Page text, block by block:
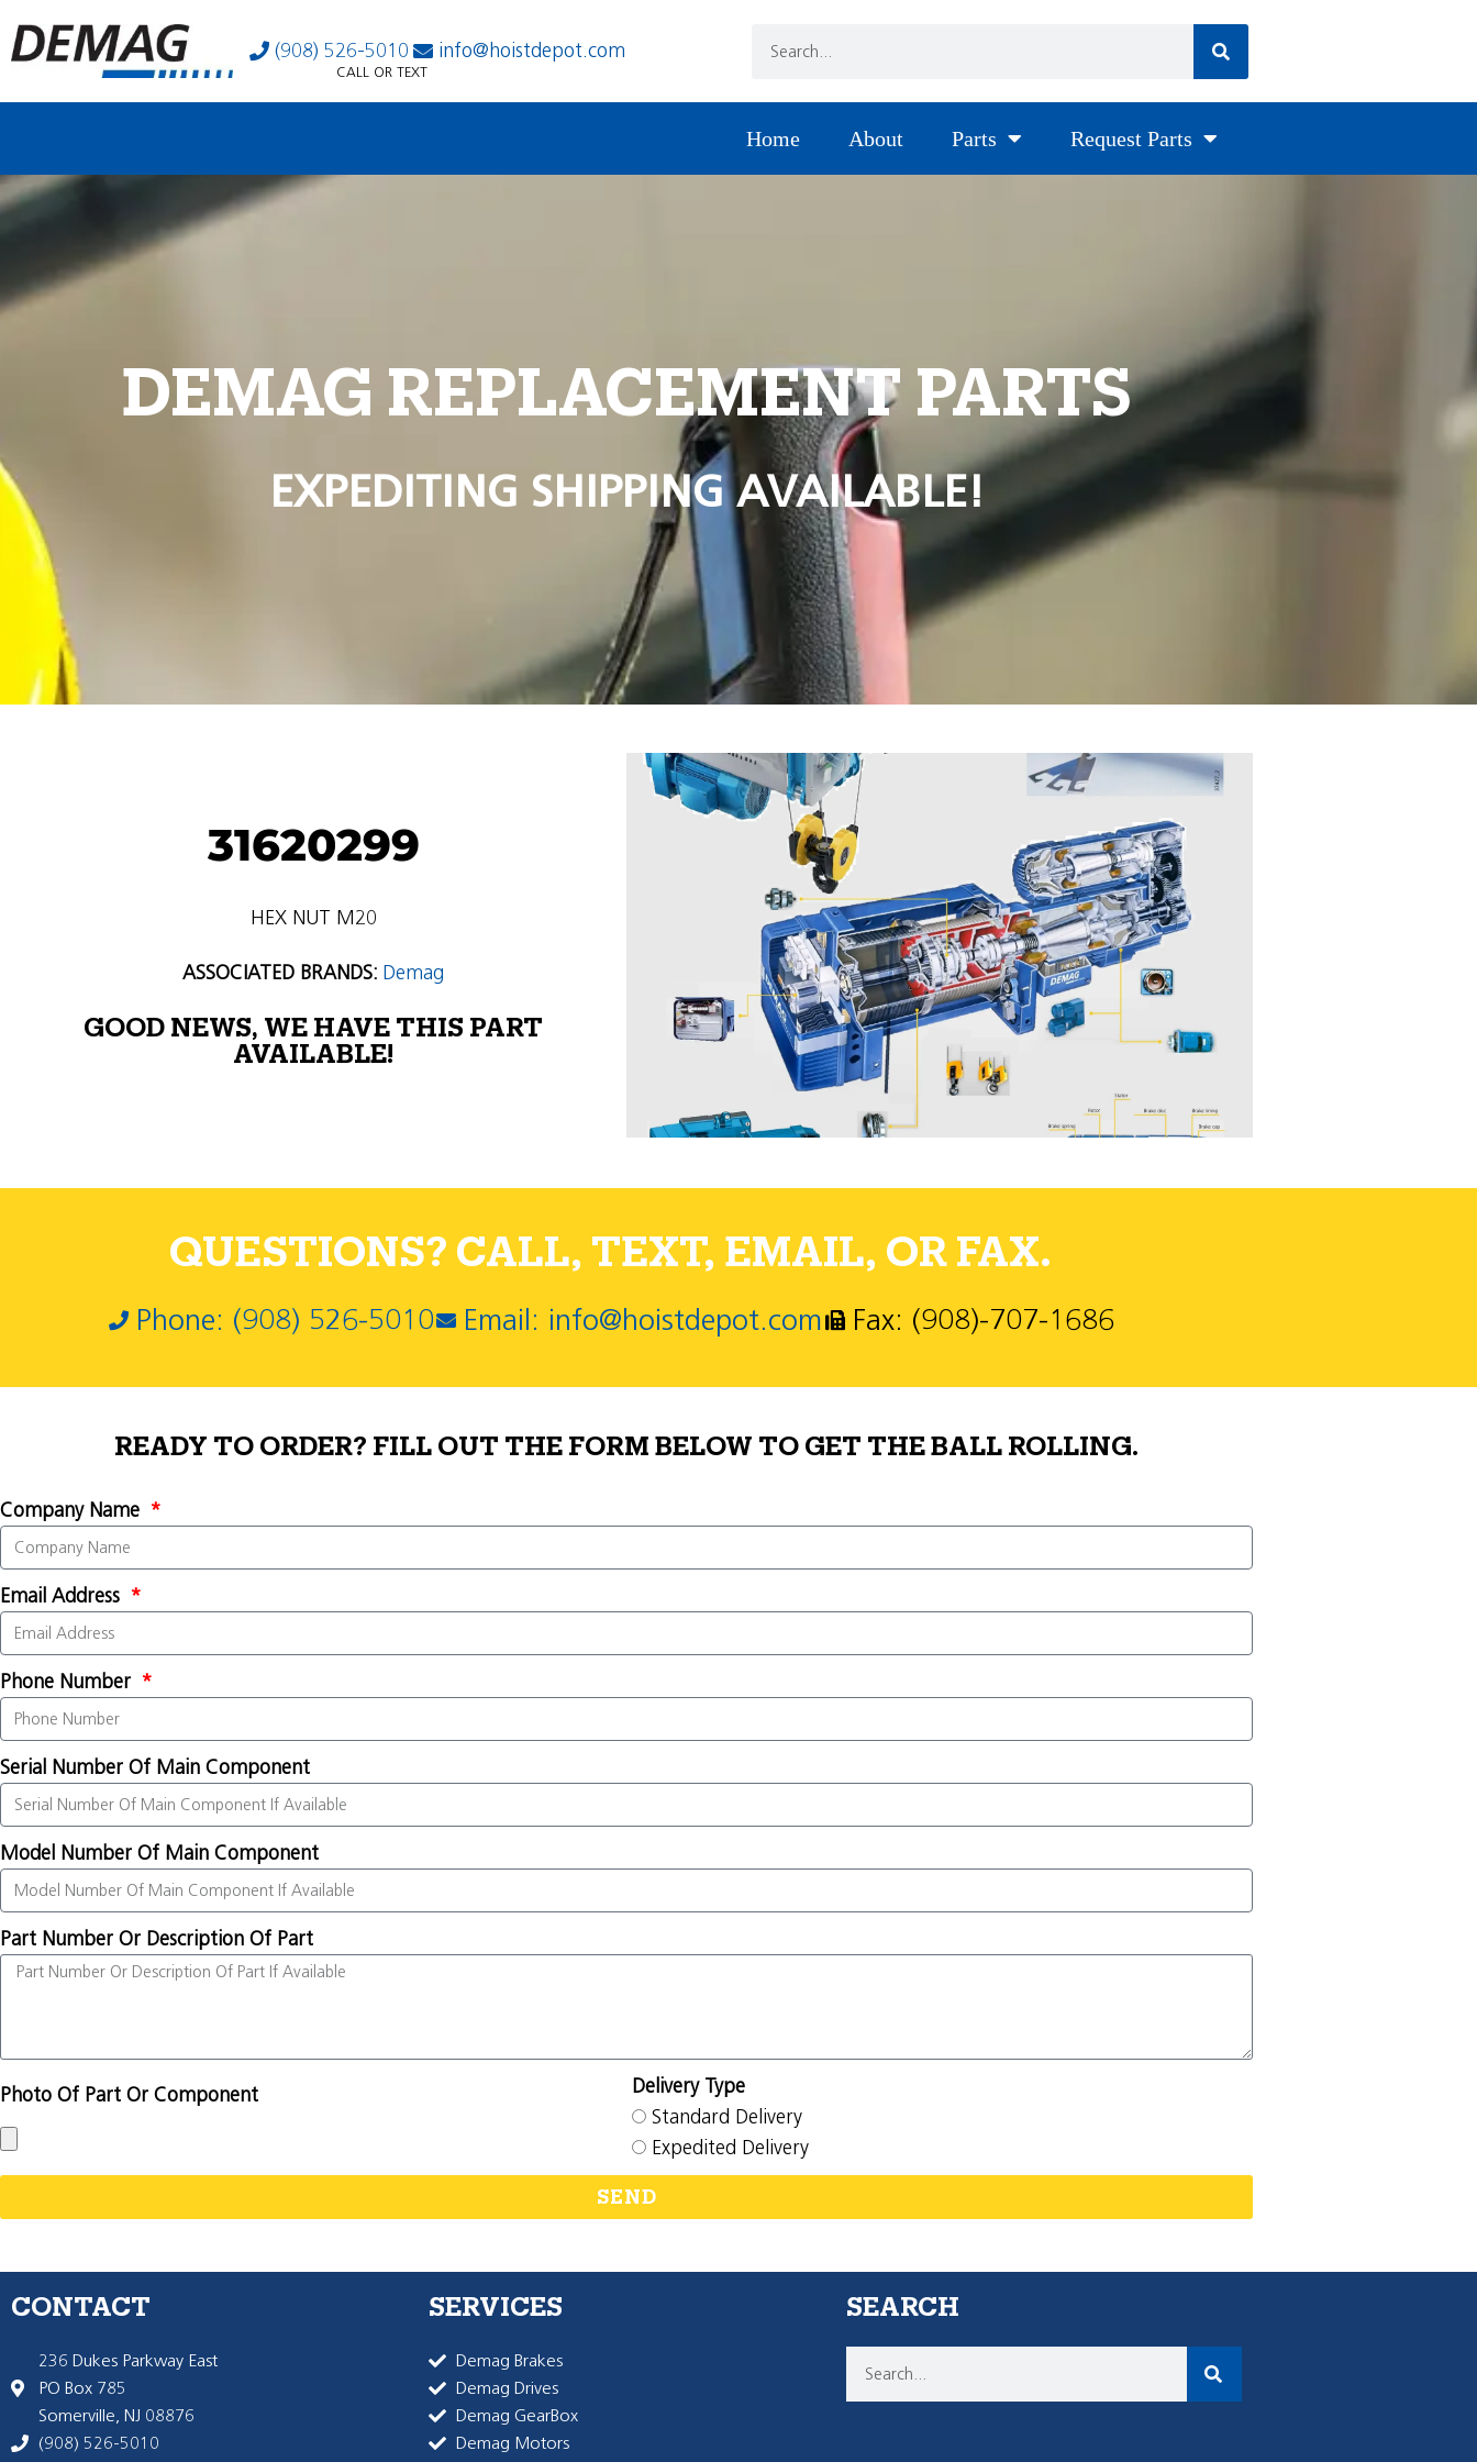
(908) 526-5010 info@hoistdepot.com
CALL OR TEXT
Home About Parts Request Parts
DEMAG REPLACEMENT PARTS
EXPEDITING SHIPPING AVAILABLE!
31620299
HEX NUT M20
ASSOCIATED BRANDS: Demag
GOOD NEWS, WE HAVE THIS PART
AVAILABLE!
QUESTIONS? CALL, TEXT, EMAIL, OR FAX.
Phone: (908) 526-5010 Email: info@hoistdepot.com Fax: (908)-707-1686
READY TO ORDER? FILL OUT THE FORM BELOW TO GET THE BALL ROLLING.
Company Name
Email Address
Phone Number
Serial Number Of Main Component
Model Number Of Main Component
Part Number Or Description Of Part
Photo Of Part Or Component
Delivery Type
Standard Delivery
Expedited Delivery
SEND
CONTACT
236 Dukes Parkway East
PO Box 785
Somerville, NJ 08876
(908) 526-5010
SERVICES
Demag Brakes
Demag Drives
Demag GearBox
Demag Motors
SEARCH